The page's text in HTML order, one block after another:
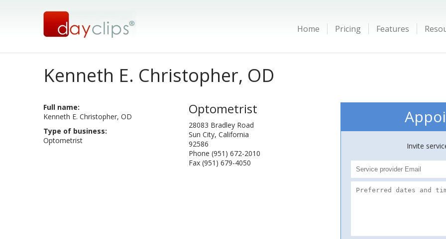
Home Pricing Features
Kenneth E. Christopher, OD
Full name:
Kenneth E. Christopher, OD
Type of business:
Optometrist
Optometrist
28083 Bradley Road
Sun City, California
92586
Phone (951) 672-2010
Fax (951) 679-4050
Invite